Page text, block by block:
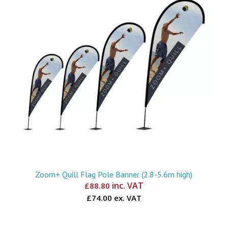
Zoom+ Quill Flag Pole Banner (2.8-5.6m high)
£88.80 inc. VAT
£74.00 ex. VAT